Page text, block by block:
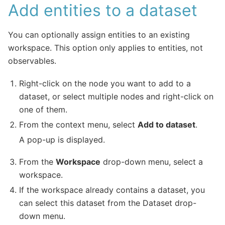
Add entities to a dataset
You can optionally assign entities to an existing
workspace. This option only applies to entities, not
observables.
Right-click on the node you want to add to a
dataset, or select multiple nodes and right-click on
one of them.
From the context menu, selectAdd to dataset.
A pop-up is displayed.
From theWorkspace drop-down menu, select a
workspace.
If the workspace already contains a dataset, you
can select this dataset from the Dataset drop-
down menu.